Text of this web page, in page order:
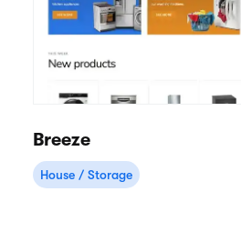
Breeze
House / Storage